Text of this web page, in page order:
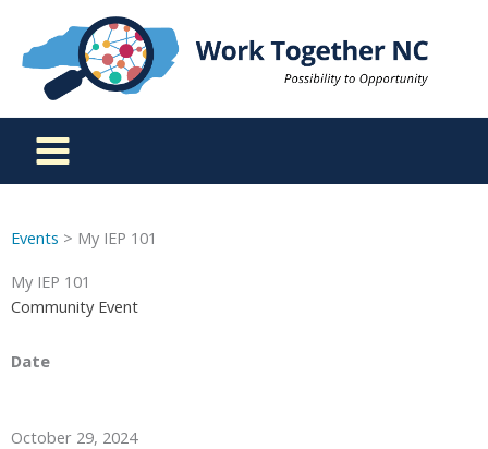
content
Events > My IEP 101
My IEP 101
Community Event
Date
October 29, 2024